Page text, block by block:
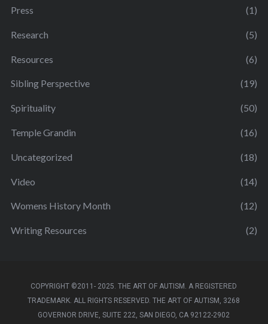
Press (1)
Research (5)
Resources (6)
Sibling Perspective (19)
Spirituality (50)
Temple Grandin (16)
Uncategorized (18)
Video (14)
Womens History Month (12)
Writing Resources (2)
COPYRIGHT ©2011- 2025. THE ART OF AUTISM. A REGISTERED
TRADEMARK. ALL RIGHTS RESERVED. THE ART OF AUTISM, 3268
GOVERNOR DRIVE, SUITE 222, SAN DIEGO, CA 92122-2902